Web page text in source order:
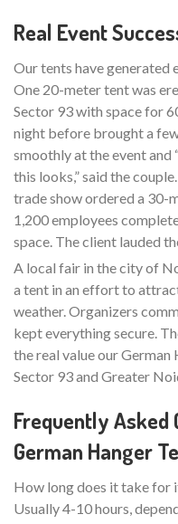
Real Event
Our tents have generated
One 20-meter tent was
Sector 93 with space for
night before brought a
smoothly at the event and
this looks,” said the
trade show ordered a 30-
1,200 employees
space. The client lauded
A local fair in the city of
a tent in an effort to
weather. Organizers
kept everything secure.
the real value our German
Sector 93 and Greater
Frequently Asked
German Hanger
How long does it take for
Usually 4-10 hours,